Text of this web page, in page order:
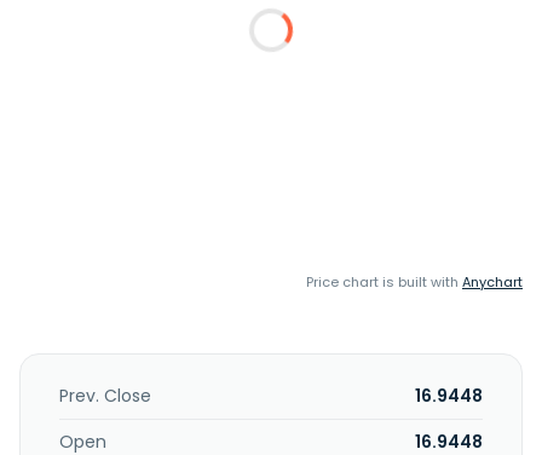
Price chart is built with Anychart
Prev. Close
16.9448
Open
16.9448